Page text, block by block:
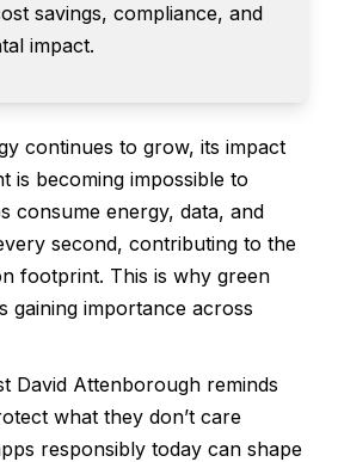
savings, compliance, and
impact.
continues to grow, its impact
is becoming impossible to
consume energy, data, and
second, contributing to the
footprint. This is why green
gaining importance across
David Attenborough reminds
what they don’t care
responsibly today can shape